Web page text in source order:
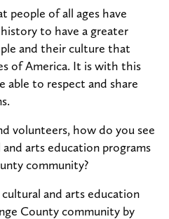
people of all ages have
to have a greater
and their culture that
of America. It is with this
able to respect and share
volunteers, how do you see
and arts education programs
community?
cultural and arts education
County community by